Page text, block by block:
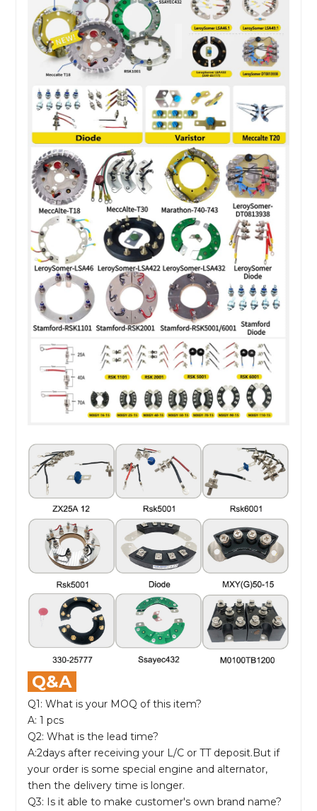
Q&A
Q1: What is your MOQ of this item?
A: 1 pcs
Q2: What is the lead time?
A:2days after receiving your L/C or TT deposit.But if
your order is some special engine and alternator,
then the delivery time is longer.
Q3: Is it able to make customer's own brand name?